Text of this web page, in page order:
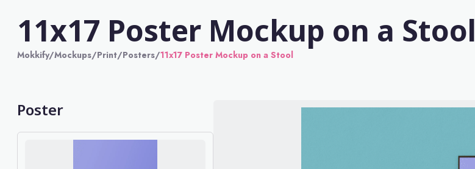
11x17 Poster Mockup on a Stool
Mokkify/Mockups/Print/Posters/11x17 Poster Mockup on a Stool
Poster